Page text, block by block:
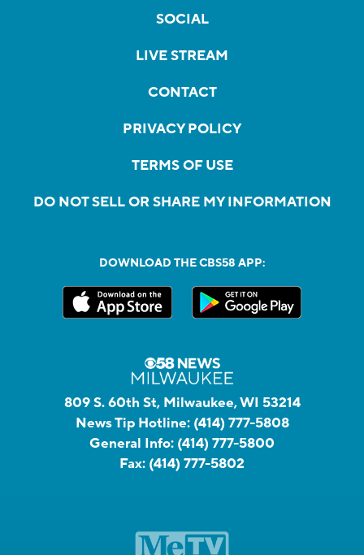
SOCIAL
LIVE STREAM
CONTACT
PRIVACY POLICY
TERMS OF USE
DO NOT SELL OR SHARE MY INFORMATION
DOWNLOAD THE CBS58 APP:
809 S. 60th St, Milwaukee, WI 53214
News Tip Hotline: (414) 777-5808
General Info: (414) 777-5800
Fax: (414) 777-5802